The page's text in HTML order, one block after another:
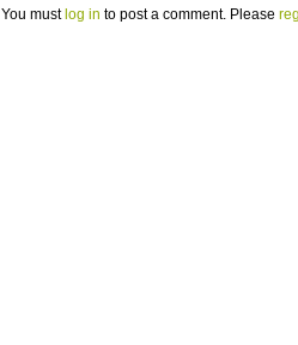
You must log in to post a comment. Please